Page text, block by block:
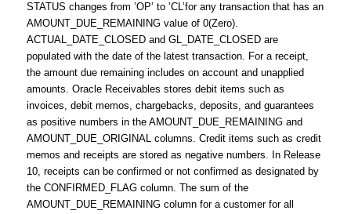
STATUS changes from ’OP’ to ’CL’for any transaction that has an
AMOUNT_DUE_REMAINING value of 0(Zero).
ACTUAL_DATE_CLOSED and GL_DATE_CLOSED are
populated with the date of the latest transaction. For a receipt,
the amount due remaining includes on account and unapplied
amounts. Oracle Receivables stores debit items such as
invoices, debit memos, chargebacks, deposits, and guarantees
as positive numbers in the AMOUNT_DUE_REMAINING and
AMOUNT_DUE_ORIGINAL columns. Credit items such as credit
memos and receipts are stored as negative numbers. In Release
10, receipts can be confirmed or not confirmed as designated by
the CONFIRMED_FLAG column. The sum of the
AMOUNT_DUE_REMAINING column for a customer for all